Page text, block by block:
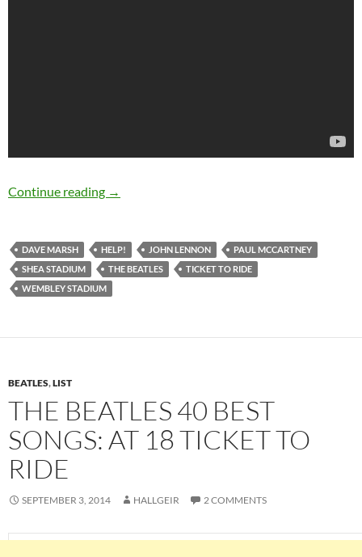
Continue reading Feb 15: The Beatles recorded “Ticket To Ride”
→
DAVE MARSH HELP! JOHN LENNON
PAUL MCCARTNEY
SHEA STADIUM
THE BEATLES
TICKET TO RIDE
WEMBLEY STADIUM
BEATLES,LIST
THE BEATLES 40 BEST
SONGS: AT 18 TICKET TO
RIDE
SEPTEMBER 3, 2014 HALLGEIR 2 COMMENTS